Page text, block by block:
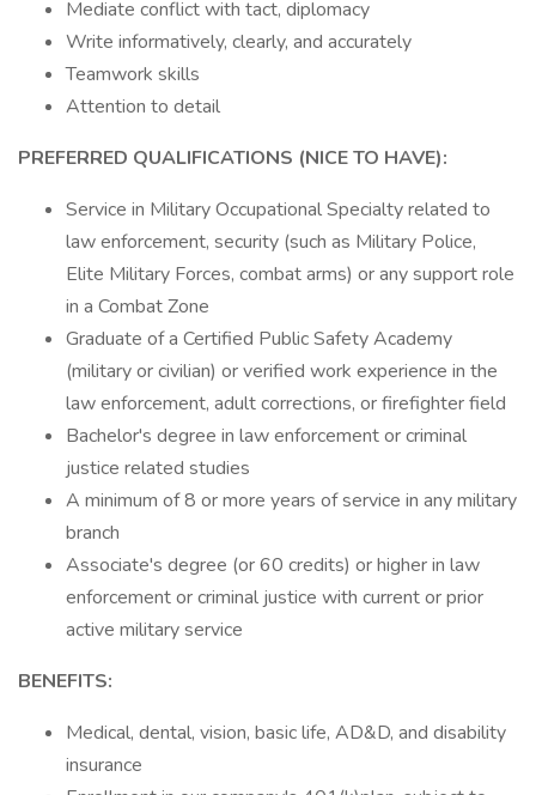
Mediate conflict with tact, diplomacy
Write informatively, clearly, and accurately
Teamwork skills
Attention to detail
PREFERRED QUALIFICATIONS (NICE TO HAVE):
Service in Military Occupational Specialty related to
law enforcement, security (such as Military Police,
Elite Military Forces, combat arms) or any support role
in a Combat Zone
Graduate of a Certified Public Safety Academy
(military or civilian) or verified work experience in the
law enforcement, adult corrections, or firefighter field
Bachelor's degree in law enforcement or criminal
justice related studies
A minimum of 8 or more years of service in any military
branch
Associate's degree (or 60 credits) or higher in law
enforcement or criminal justice with current or prior
active military service
BENEFITS:
Medical, dental, vision, basic life, AD&D, and disability
insurance